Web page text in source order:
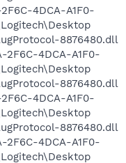
4DCA-A1F0-
8876480.dll
2F6C-4DCA-A1F0-
8876480.dll
4DCA-A1F0-
8876480.dll
2F6C-4DCA-A1F0-